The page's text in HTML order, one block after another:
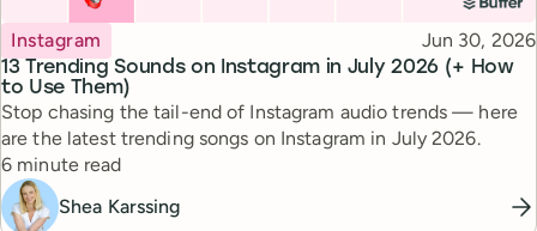
13 Trending Sounds on Instagram in July 2026 (+ How
to Use Them)
Topic
Instagram Published
Jun 30, 2026
Stop chasing the tail-end of Instagram audio trends — here
are the latest trending songs on Instagram in July 2026.
Reading time
6 minute read
Shea Karssing